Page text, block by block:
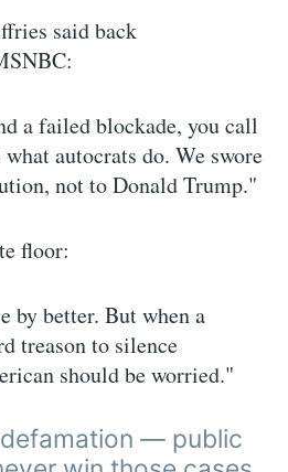
said back
a failed blockade, you call
autocrats do. We swore
not to Donald Trump."
floor:
by better. But when a
treason to silence
should be worried."
— public